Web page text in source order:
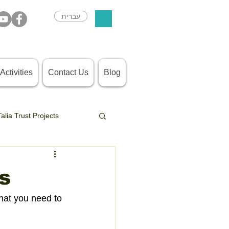
עברית
Activities Contact Us Blog
Trust Projects
you need to